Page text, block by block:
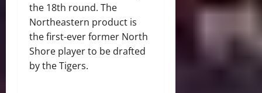
the 18th round. The
Northeastern product is
the first-ever former North
Shore player to be drafted
by the Tigers.